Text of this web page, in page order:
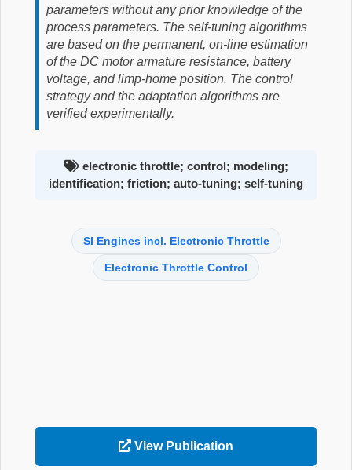
parameters without any prior knowledge of the
process parameters. The self-tuning algorithms
are based on the permanent, on-line estimation
of the DC motor armature resistance, battery
voltage, and limp-home position. The control
strategy and the adaptation algorithms are
verified experimentally.
electronic throttle; control; modeling;
identification; friction; auto-tuning; self-tuning
SI Engines incl. Electronic Throttle
Electronic Throttle Control
View Publication